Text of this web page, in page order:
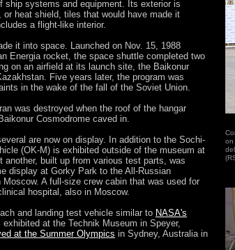
ship systems and equipment. Its exterior is
heat shield, tiles that would have made it
a flight-like interior.
it into space. Launched on Nov. 15, 1988
Energia rocket, the space shuttle completed two
on an airfield at its launch site, the Baikonur
Five years later, the program was
in the wake of the fall of the Soviet Union.
was destroyed when the roof of the hangar
Cosmodrome caved in.
are now on display. In addition to the Sochi-
(OK-M) is exhibited outside of the museum at
another, built up from various test parts, was
display at Gorky Park to the All-Russian
Moscow. A full-size crew cabin that was used for
hospital, also in Moscow.
and landing test vehicle similar to NASA's
exhibited at the Technik Museum in Speyer,
at the Summer Olympics in Sydney, Australia in
on